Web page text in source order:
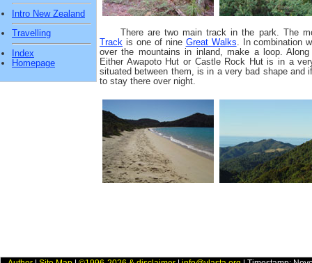
Intro New Zealand
Travelling
Index
Homepage
There are two main track in the park. The
Track is one of nine Great Walks. In combination
over the mountains in inland, make a loop.
Either Awapoto Hut or Castle Rock Hut is in a
situated between them, is in a very bad shape and
to stay there over night.